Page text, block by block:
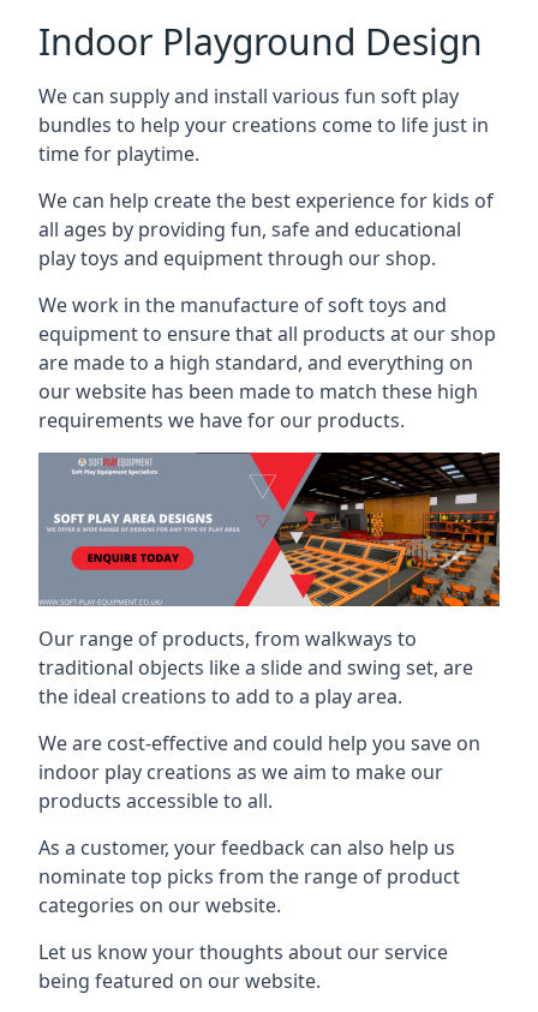
Indoor Playground Design
We can supply and install various fun soft play
bundles to help your creations come to life just in
time for playtime.
We can help create the best experience for kids of
all ages by providing fun, safe and educational
play toys and equipment through our shop.
We work in the manufacture of soft toys and
equipment to ensure that all products at our shop
are made to a high standard, and everything on
our website has been made to match these high
requirements we have for our products.
Our range of products, from walkways to
traditional objects like a slide and swing set, are
the ideal creations to add to a play area.
We are cost-effective and could help you save on
indoor play creations as we aim to make our
products accessible to all.
As a customer, your feedback can also help us
nominate top picks from the range of product
categories on our website.
Let us know your thoughts about our service
being featured on our website.